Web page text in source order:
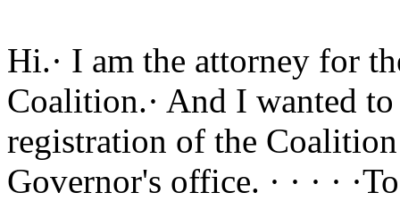
Hi.· I am the attorney for
Coalition.· And I wanted
registration of the
Governor's office. · · · ·